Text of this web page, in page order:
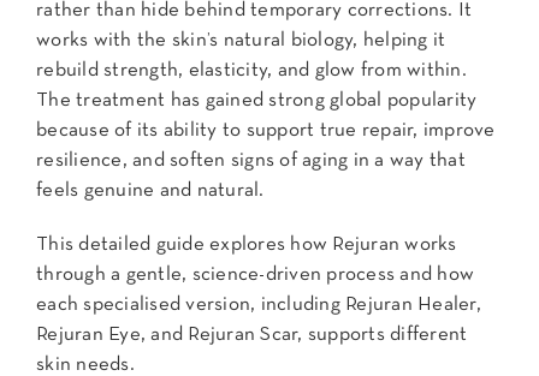
rather than hide behind temporary corrections. It
works with the skin’s natural biology, helping it
rebuild strength, elasticity, and glow from within.
The treatment has gained strong global popularity
because of its ability to support true repair, improve
resilience, and soften signs of aging in a way that
feels genuine and natural.
This detailed guide explores how Rejuran works
through a gentle, science-driven process and how
each specialised version, including Rejuran Healer,
Rejuran Eye, and Rejuran Scar, supports different
skin needs.